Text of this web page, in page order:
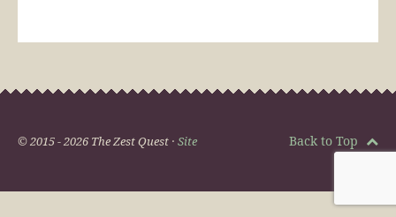
© 2015 - 2026 The Zest Quest · Site Back to Top